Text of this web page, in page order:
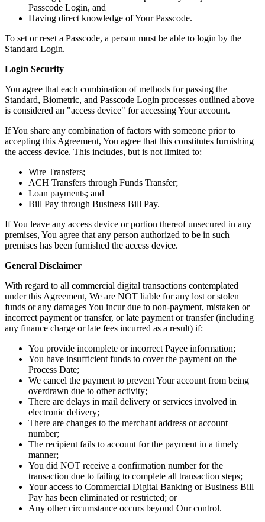
Passcode Login, and
Having direct knowledge of Your Passcode.
To set or reset a Passcode, a person must be able to login by the
Standard Login.
Login Security
You agree that each combination of methods for passing the
Standard, Biometric, and Passcode Login processes outlined above
is considered an "access device" for accessing Your account.
If You share any combination of factors with someone prior to
accepting this Agreement, You agree that this constitutes furnishing
the access device. This includes, but is not limited to:
Wire Transfers;
ACH Transfers through Funds Transfer;
Loan payments; and
Bill Pay through Business Bill Pay.
If You leave any access device or portion thereof unsecured in any
premises, You agree that any person authorized to be in such
premises has been furnished the access device.
General Disclaimer
With regard to all commercial digital transactions contemplated
under this Agreement, We are NOT liable for any lost or stolen
funds or any damages You incur due to non-payment, mistaken or
incorrect payment or transfer, or late payment or transfer (including
any finance charge or late fees incurred as a result) if:
You provide incomplete or incorrect Payee information;
You have insufficient funds to cover the payment on the
Process Date;
We cancel the payment to prevent Your account from being
overdrawn due to other activity;
There are delays in mail delivery or services involved in
electronic delivery;
There are changes to the merchant address or account
number;
The recipient fails to account for the payment in a timely
manner;
You did NOT receive a confirmation number for the
transaction due to failing to complete all transaction steps;
Your access to Commercial Digital Banking or Business Bill
Pay has been eliminated or restricted; or
Any other circumstance occurs beyond Our control.